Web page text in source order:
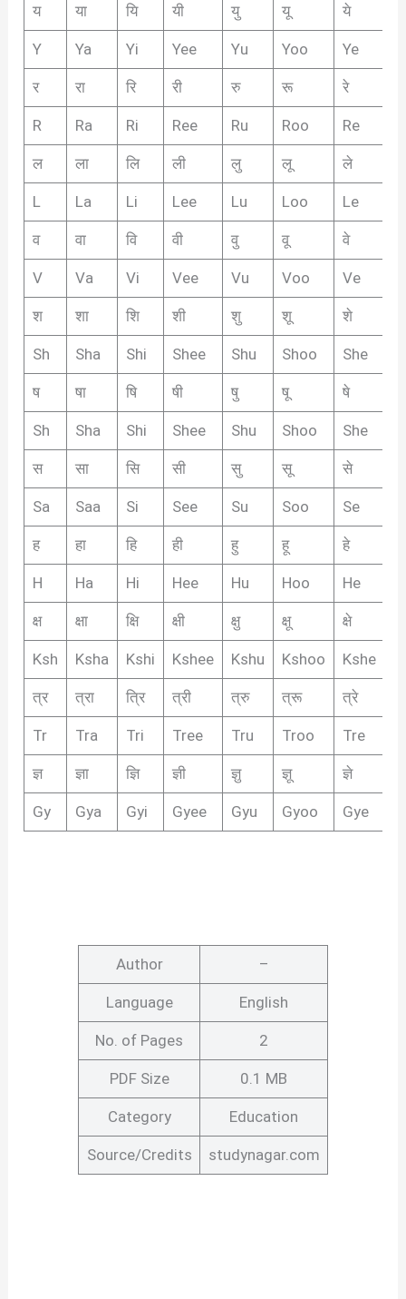
य या यि यी यु यू ये
Y Ya Yi Yee Yu Yoo Ye
र रा रि री रु रू रे
R Ra Ri Ree Ru Roo Re
ल ला लि ली लु लू ले
L La Li Lee Lu Loo Le
व वा वि वी वु वू वे
V Va Vi Vee Vu Voo Ve
श शा शि शी शु शू शे
Sh Sha Shi Shee Shu Shoo She
ष षा षि षी षु षू षे
Sh Sha Shi Shee Shu Shoo She
स सा सि सी सु सू से
Sa Saa Si See Su Soo Se
ह हा हि ही हु हू हे
H Ha Hi Hee Hu Hoo He
क्ष क्षा क्षि क्षी क्षु क्षू क्षे
Ksh Ksha Kshi Kshee Kshu Kshoo Kshe
त्र त्रा त्रि त्री त्रु त्रू त्रे
Tr Tra Tri Tree Tru Troo Tre
ज्ञ ज्ञा ज्ञि ज्ञी ज्ञु ज्ञू ज्ञे
Gy Gya Gyi Gyee Gyu Gyoo Gye
Author –
Language English
No. of Pages 2
PDF Size 0.1 MB
Category Education
Source/Credits studynagar.com